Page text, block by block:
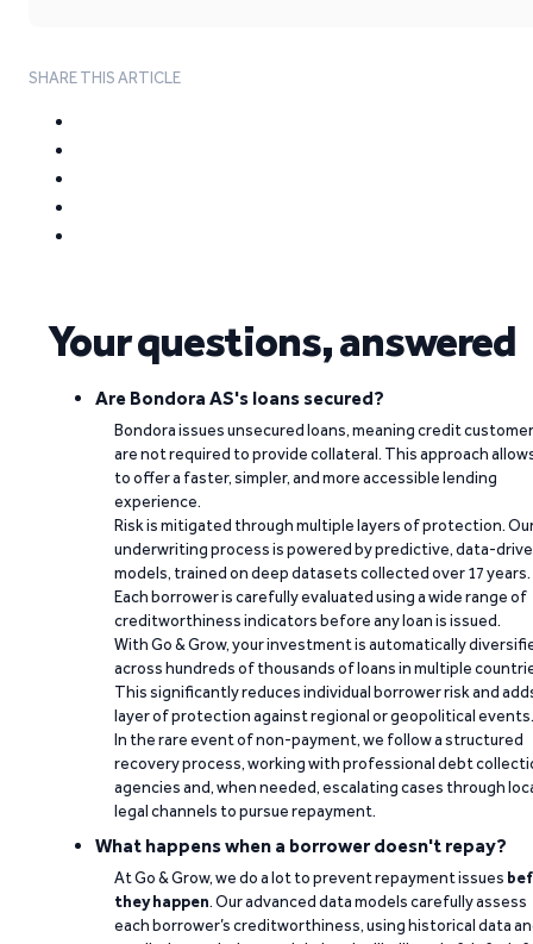
SHARE THIS ARTICLE
Your questions, answered
Are Bondora AS's loans secured?
Bondora issues unsecured loans, meaning credit
are not required to provide collateral. This approach
to offer a faster, simpler, and more accessible lending
experience.
Risk is mitigated through multiple layers of protection.
underwriting process is powered by predictive, data-
models, trained on deep datasets collected over 17 years.
Each borrower is carefully evaluated using a wide range of
creditworthiness indicators before any loan is issued.
With Go & Grow, your investment is automatically
across hundreds of thousands of loans in multiple
This significantly reduces individual borrower risk and
layer of protection against regional or geopolitical events.
In the rare event of non-payment, we follow a structured
recovery process, working with professional debt
agencies and, when needed, escalating cases through
legal channels to pursue repayment.
What happens when a borrower doesn't repay?
At Go & Grow, we do a lot to prevent repayment issues
they happen. Our advanced data models carefully assess
each borrower’s creditworthiness, using historical data